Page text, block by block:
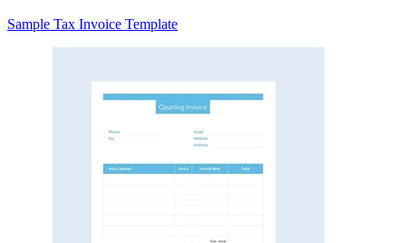
Sample Tax Invoice Template